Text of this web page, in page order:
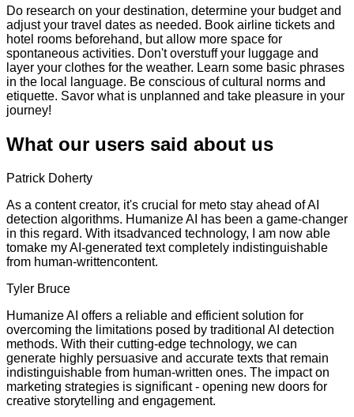
Do research on your destination, determine your budget and
adjust your travel dates as needed. Book airline tickets and
hotel rooms beforehand, but allow more space for
spontaneous activities. Don't overstuff your luggage and
layer your clothes for the weather. Learn some basic phrases
in the local language. Be conscious of cultural norms and
etiquette. Savor what is unplanned and take pleasure in your
journey!
What our users said about us
Patrick Doherty
As a content creator, it's crucial for meto stay ahead of AI
detection algorithms. Humanize AI has been a game-changer
in this regard. With itsadvanced technology, I am now able
tomake my AI-generated text completely indistinguishable
from human-writtencontent.
Tyler Bruce
Humanize AI offers a reliable and efficient solution for
overcoming the limitations posed by traditional AI detection
methods. With their cutting-edge technology, we can
generate highly persuasive and accurate texts that remain
indistinguishable from human-written ones. The impact on
marketing strategies is significant - opening new doors for
creative storytelling and engagement.